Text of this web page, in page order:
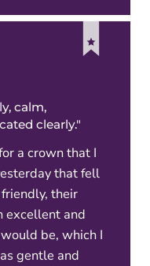
calm,
clearly."
a crown that I
that fell
their
excellent and
be, which I
gentle and